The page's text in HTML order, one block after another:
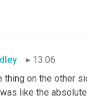
in many
then do the
13:06
thing on the other
like the